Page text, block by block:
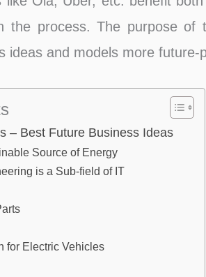
the process. The purpose
ideas and models more future-
– Best Future Business Ideas
Source of Energy
is a Sub-field of IT
for Electric Vehicles